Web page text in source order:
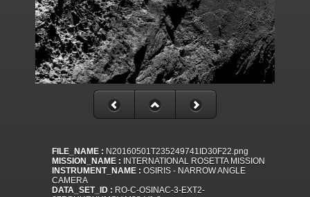
FILE_NAME : N20160501T235249741ID30F22.png
MISSION_NAME : INTERNATIONAL ROSETTA MISSION
INSTRUMENT_NAME : OSIRIS - NARROW ANGLE
CAMERA
DATA_SET_ID : RO-C-OSINAC-3-EXT2-